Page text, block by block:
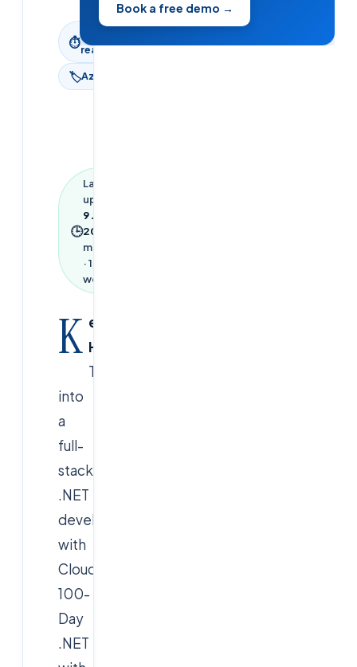
⏱read
🏷Azure
🕒
Last
updated
9 June
2026
min read
·1,031
words
K ey
Highlight:
Transform
into
a
full-
stack
.NET
developer
with
Cloudsoft’s
100-
Day
.NET
Book a free demo →